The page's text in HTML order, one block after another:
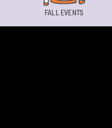
FALL EVENTS